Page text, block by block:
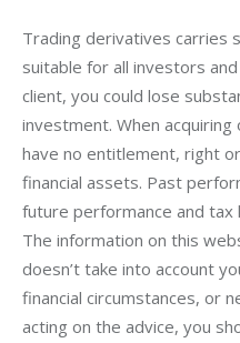
Trading derivatives carries
suitable for all investors
client, you could lose
investment. When
have no entitlement, right
financial assets. Past
future performance and tax
The information on this
doesn’t take into account
financial circumstances, or
acting on the advice, you